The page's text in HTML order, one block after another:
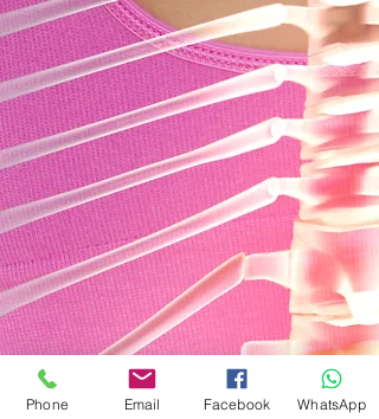
Phone Email Facebook WhatsApp